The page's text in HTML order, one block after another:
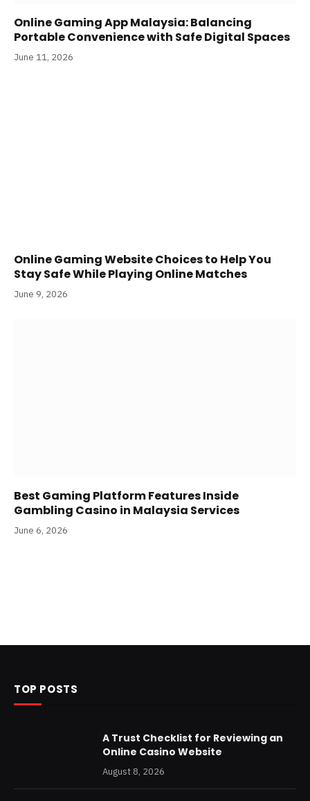
Online Gaming App Malaysia: Balancing
Portable Convenience with Safe Digital Spaces
June 11, 2026
Online Gaming Website Choices to Help You
Stay Safe While Playing Online Matches
June 9, 2026
Best Gaming Platform Features Inside
Gambling Casino in Malaysia Services
June 6, 2026
TOP POSTS
A Trust Checklist for Reviewing an
Online Casino Website
August 8, 2026